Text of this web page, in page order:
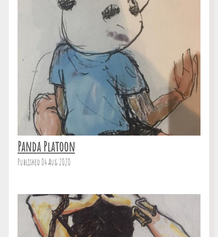
Panda Platoon
Published 04 Aug 2020